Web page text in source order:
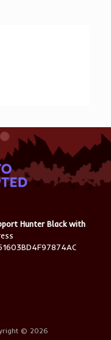
Hunter Black with
© 2026